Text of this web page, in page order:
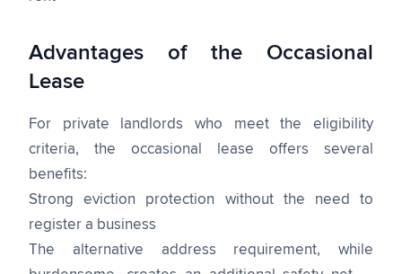
Advantages of the Occasional
Lease
For private landlords who meet the eligibility
criteria, the occasional lease offers several
benefits:
Strong eviction protection without the need to
register a business
The alternative address requirement, while